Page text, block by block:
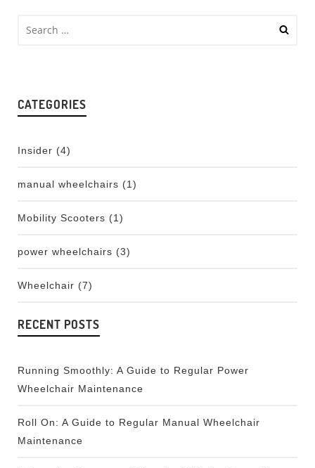
CATEGORIES
Insider (4)
manual wheelchairs (1)
Mobility Scooters (1)
power wheelchairs (3)
Wheelchair (7)
RECENT POSTS
Running Smoothly: A Guide to Regular Power
Wheelchair Maintenance
Roll On: A Guide to Regular Manual Wheelchair
Maintenance